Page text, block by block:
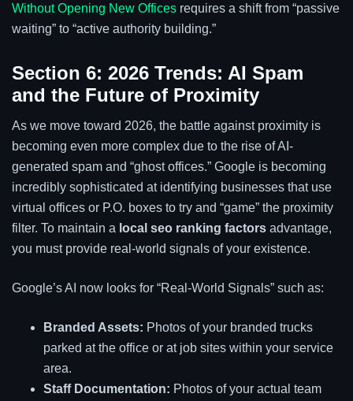
Without Opening New Offices requires a shift from “passive
waiting” to “active authority building.”
Section 6: 2026 Trends: AI Spam
and the Future of Proximity
As we move toward 2026, the battle against proximity is
becoming even more complex due to the rise of AI-
generated spam and “ghost offices.” Google is becoming
incredibly sophisticated at identifying businesses that use
virtual offices or P.O. boxes to try and “game” the proximity
filter. To maintain a local seo ranking factors advantage,
you must provide real-world signals of your existence.
Google’s AI now looks for “Real-World Signals” such as:
Branded Assets: Photos of your branded trucks
parked at the office or at job sites within your service
area.
Staff Documentation: Photos of your actual team